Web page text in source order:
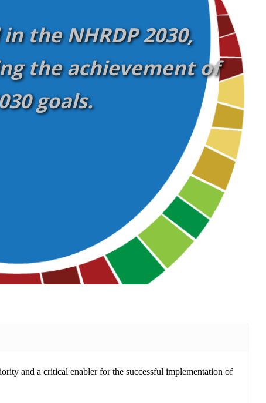
the NHRDP 2030,
the achievement of
goals.
and a critical enabler for the successful implementation of